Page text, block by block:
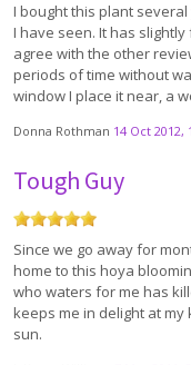
I bought this plant
I have seen. It has
agree with the other
periods of time without
window I place it near, a
Donna Rothman 14 Oct 2012,
Tough Guy
Since we go away for
home to this hoya
who waters for me has
keeps me in delight at
sun.